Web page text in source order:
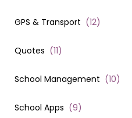
GPS & Transport (12)
Quotes (11)
School Management (10)
School Apps (9)